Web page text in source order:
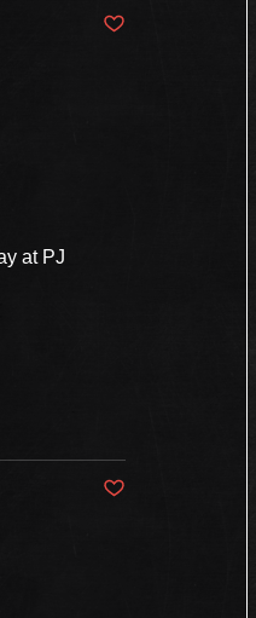
Post not marked as liked
at PJ
Post not marked as liked